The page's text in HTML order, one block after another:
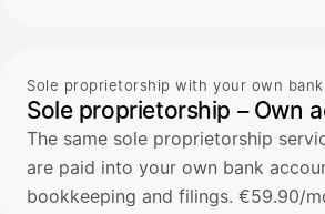
Sole proprietorship with your own
Sole proprietorship – Own
The same sole proprietorship
are paid into your own bank
bookkeeping and filings. €59.90/